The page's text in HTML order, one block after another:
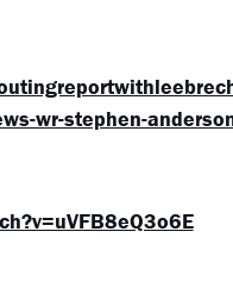
wr-stephen-